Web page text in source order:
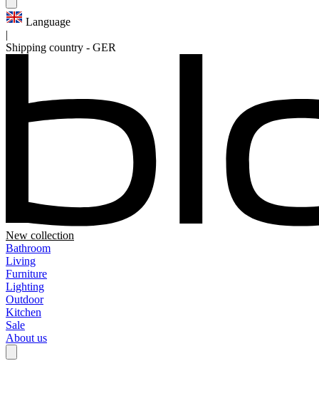
Language
Shipping country - GER
New collection
Bathroom
Living
Furniture
Lighting
Outdoor
Kitchen
Sale
About us